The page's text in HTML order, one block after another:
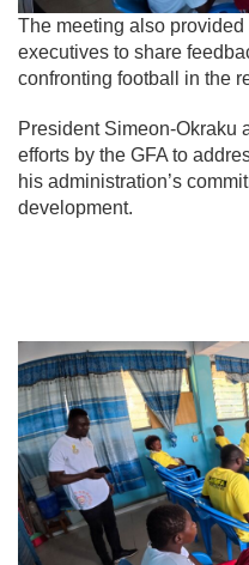
The meeting also
executives to share
confronting football in the
President Simeon-Okraku
efforts by the GFA to
his administration’s
development.